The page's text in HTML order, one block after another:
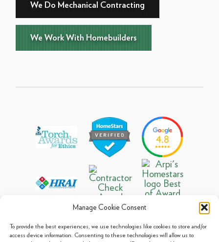
Manage Cookie Consent
To provide the best experiences, we use technologies like cookies to store and/or
access device information. Consenting to these technologies will allow us to
We Do Mechanical Contracting
We Work With Homebuilders